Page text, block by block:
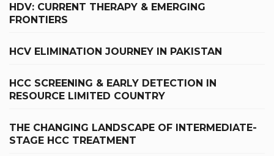
HDV: CURRENT THERAPY & EMERGING
FRONTIERS
HCV ELIMINATION JOURNEY IN PAKISTAN
HCC SCREENING & EARLY DETECTION IN
RESOURCE LIMITED COUNTRY
THE CHANGING LANDSCAPE OF INTERMEDIATE-
STAGE HCC TREATMENT